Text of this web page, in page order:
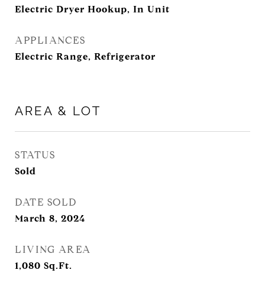
Electric Dryer Hookup, In Unit
APPLIANCES
Electric Range, Refrigerator
AREA & LOT
STATUS
Sold
DATE SOLD
March 8, 2024
LIVING AREA
1,080 Sq.Ft.